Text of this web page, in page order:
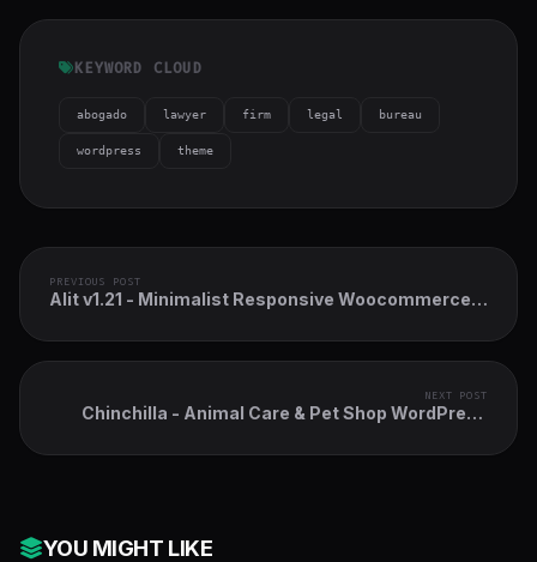
KEYWORD CLOUD
abogado lawyer firm legal bureau
wordpress theme
PREVIOUS POST
Alit v1.21 - Minimalist Responsive Woocommerce
NEXT POST
Chinchilla - Animal Care & Pet Shop WordPress
YOU MIGHT LIKE